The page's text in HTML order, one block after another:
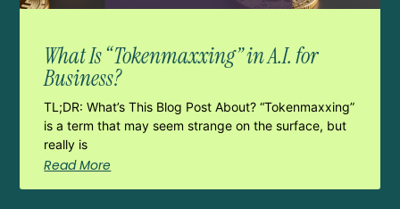
What Is “Tokenmaxxing” in A.I. for
Business?
TL;DR: What’s This Blog Post About? “Tokenmaxxing”
is a term that may seem strange on the surface, but
really is
Read More